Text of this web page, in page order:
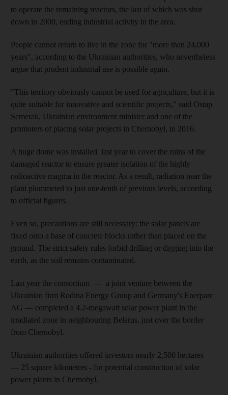
to operate the remaining reactors, the last of which was shut
down in 2000, ending industrial activity in the area.
People cannot return to live in the zone for "more than 24,000
years", according to the Ukrainian authorities, who nevertheless
argue that prudent industrial use is possible again.
"This territory obviously cannot be used for agriculture, but it is
quite suitable for innovative and scientific projects," said Ostap
Semerak, Ukrainian environment minister and one of the
promoters of placing solar projects in Chernobyl, in 2016.
A huge dome was installed last year to cover the ruins of the
damaged reactor to ensure greater isolation of the highly
radioactive magma in the reactor. As a result, radiation near the
plant plummeted to just one-tenth of previous levels, according
to official figures.
Even so, precautions are still necessary: the solar panels are
fixed onto a base of concrete blocks rather than placed on the
ground. The strict safety rules forbid drilling or digging into the
earth, as the soil remains contaminated.
Last year the consortium — a joint venture between the
Ukrainian firm Rodina Energy Group and Germany's Enerparc
AG — completed a 4.2-megawatt solar power plant in the
irradiated zone in neighbouring Belarus, just over the border
from Chernobyl.
Ukrainian authorities offered investors nearly 2,500 hectares
— 25 square kilometres - for potential construction of solar
power plants in Chernobyl.